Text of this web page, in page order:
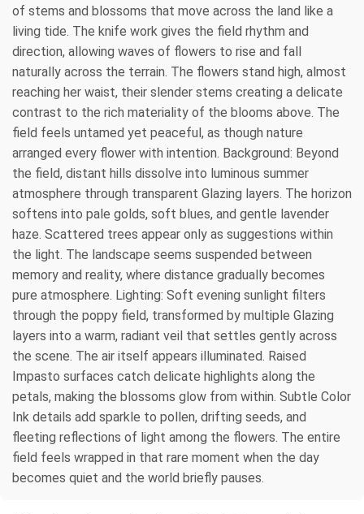
of stems and blossoms that move across the land like a
living tide. The knife work gives the field rhythm and
direction, allowing waves of flowers to rise and fall
naturally across the terrain. The flowers stand high, almost
reaching her waist, their slender stems creating a delicate
contrast to the rich materiality of the blooms above. The
field feels untamed yet peaceful, as though nature
arranged every flower with intention. Background: Beyond
the field, distant hills dissolve into luminous summer
atmosphere through transparent Glazing layers. The horizon
softens into pale golds, soft blues, and gentle lavender
haze. Scattered trees appear only as suggestions within
the light. The landscape seems suspended between
memory and reality, where distance gradually becomes
pure atmosphere. Lighting: Soft evening sunlight filters
through the poppy field, transformed by multiple Glazing
layers into a warm, radiant veil that settles gently across
the scene. The air itself appears illuminated. Raised
Impasto surfaces catch delicate highlights along the
petals, making the blossoms glow from within. Subtle Color
Ink details add sparkle to pollen, drifting seeds, and
fleeting reflections of light among the flowers. The entire
field feels wrapped in that rare moment when the day
becomes quiet and the world briefly pauses.